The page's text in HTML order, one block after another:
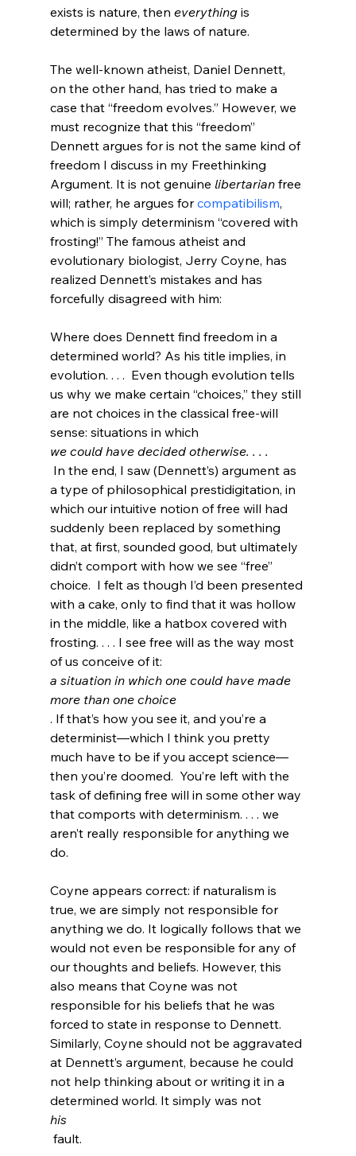
exists is nature, then everything is
determined by the laws of nature.
The well-known atheist, Daniel Dennett,
on the other hand, has tried to make a
case that “freedom evolves.” However, we
must recognize that this “freedom”
Dennett argues for is not the same kind of
freedom I discuss in my Freethinking
Argument. It is not genuine libertarian free
will; rather, he argues for compatibilism,
which is simply determinism “covered with
frosting!” The famous atheist and
evolutionary biologist, Jerry Coyne, has
realized Dennett’s mistakes and has
Where does Dennett find freedom in a
determined world? As his title implies, in
evolution. . . .  Even though evolution tells
us why we make certain “choices,” they still
are not choices in the classical free-will
sense: situations in which
we could have decided otherwise. . . .
In the end, I saw (Dennett’s) argument as
a type of philosophical prestidigitation, in
which our intuitive notion of free will had
suddenly been replaced by something
that, at first, sounded good, but ultimately
didn’t comport with how we see “free”
choice.  I felt as though I’d been presented
with a cake, only to find that it was hollow
in the middle, like a hatbox covered with
frosting. . . . I see free will as the way most
of us conceive of it:
a situation in which one could have made
more than one choice
. If that’s how you see it, and you’re a
determinist—which I think you pretty
much have to be if you accept science—
then you’re doomed.  You’re left with the
task of defining free will in some other way
that comports with determinism. . . . we
aren’t really responsible for anything we
do.
Coyne appears correct: if naturalism is
true, we are simply not responsible for
anything we do. It logically follows that we
would not even be responsible for any of
our thoughts and beliefs. However, this
also means that Coyne was not
responsible for his beliefs that he was
forced to state in response to Dennett.
Similarly, Coyne should not be aggravated
at Dennett’s argument, because he could
not help thinking about or writing it in a
determined world. It simply was not
his
fault.